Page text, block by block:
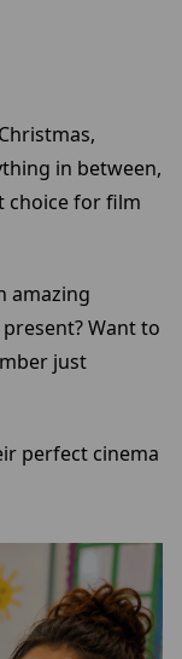
in between,
choice for film
amazing
Want to
just
perfect cinema